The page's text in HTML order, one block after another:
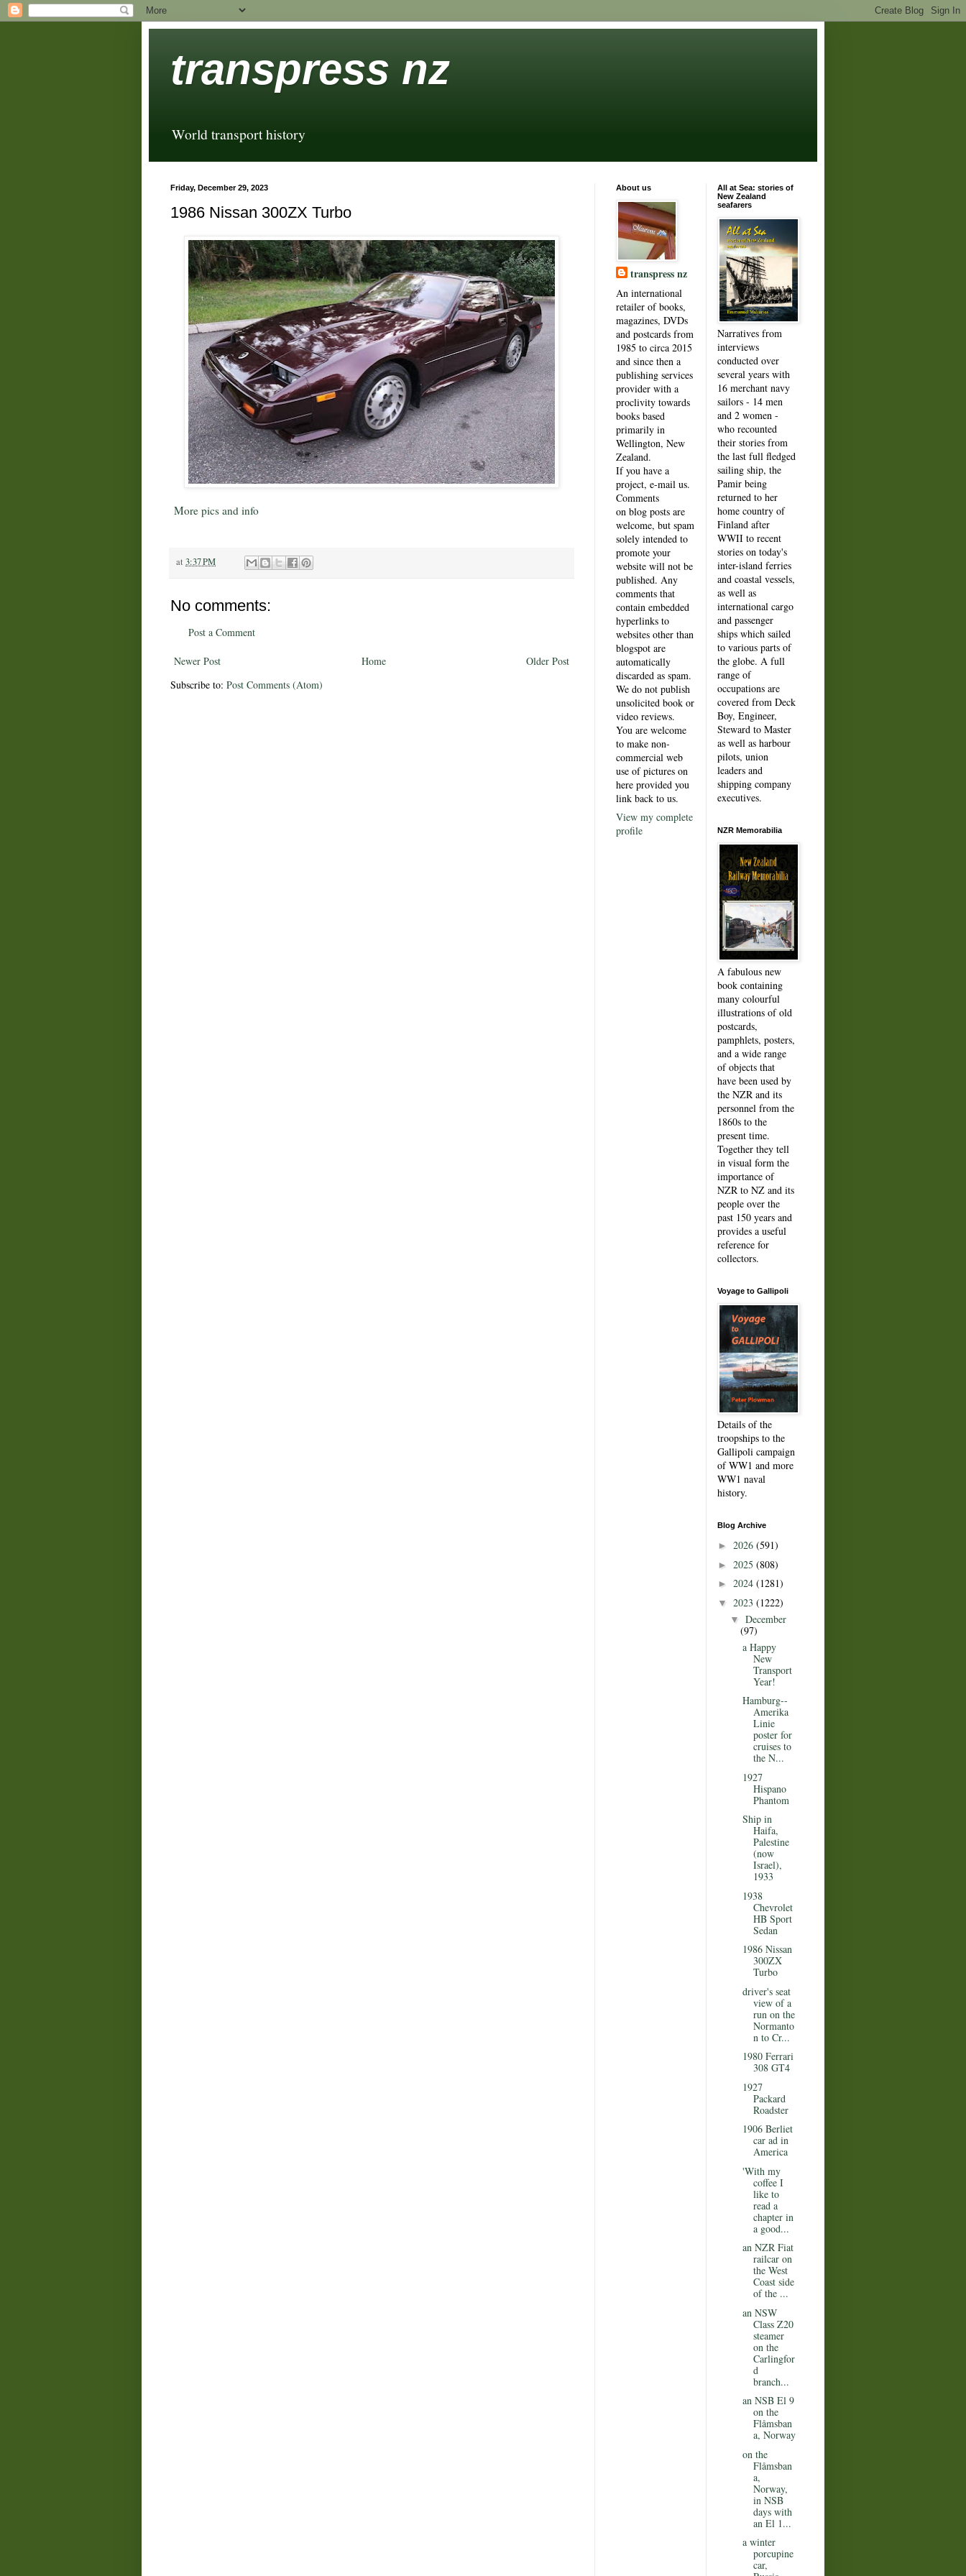
transpress nz
World transport history
Friday, December 29, 2023
1986 Nissan 300ZX Turbo
More pics and info
at 3:37 PM
No comments:
Post a Comment
Newer Post Older Post
Home
Subscribe to: Post Comments (Atom)
About us
transpress nz
An international
retailer of books,
magazines, DVDs
and postcards from
1985 to circa 2015
and since then a
publishing services
provider with a
proclivity towards
books based
primarily in
Wellington, New
Zealand.
If you have a
project, e-mail us.
Comments
on blog posts are
welcome, but spam
solely intended to
promote your
website will not be
published. Any
comments that
contain embedded
hyperlinks to
websites other than
blogspot are
automatically
discarded as spam.
We do not publish
unsolicited book or
video reviews.
You are welcome
to make non-
commercial web
use of pictures on
here provided you
link back to us.
View my complete
profile
All at Sea: stories of
New Zealand
seafarers
Narratives from
interviews
conducted over
several years with
16 merchant navy
sailors - 14 men
and 2 women -
who recounted
their stories from
the last full fledged
sailing ship, the
Pamir being
returned to her
home country of
Finland after
WWII to recent
stories on today's
inter-island ferries
and coastal vessels,
as well as
international cargo
and passenger
ships which sailed
to various parts of
the globe. A full
range of
occupations are
covered from Deck
Boy, Engineer,
Steward to Master
as well as harbour
pilots, union
leaders and
shipping company
executives.
NZR Memorabilia
A fabulous new
book containing
many colourful
illustrations of old
postcards,
pamphlets, posters,
and a wide range
of objects that
have been used by
the NZR and its
personnel from the
1860s to the
present time.
Together they tell
in visual form the
importance of
NZR to NZ and its
people over the
past 150 years and
provides a useful
reference for
collectors.
Voyage to Gallipoli
Details of the
troopships to the
Gallipoli campaign
of WW1 and more
WW1 naval
history.
Blog Archive
► 2026 (591)
► 2025 (808)
► 2024 (1281)
▼ 2023 (1222)
▼ December
(97)
a Happy
New
Transport
Year!
Hamburg--
Amerika
Linie
poster for
cruises to
the N...
1927
Hispano
Phantom
Ship in
Haifa,
Palestine
(now
Israel),
1933
1938
Chevrolet
HB Sport
Sedan
1986 Nissan
300ZX
Turbo
driver's seat
view of a
run on the
Normanto
n to Cr...
1980 Ferrari
308 GT4
1927
Packard
Roadster
1906 Berliet
car ad in
America
'With my
coffee I
like to
read a
chapter in
a good...
an NZR Fiat
railcar on
the West
Coast side
of the ...
an NSW
Class Z20
steamer
on the
Carlingfor
d
branch...
an NSB El 9
on the
Flåmsban
a, Norway
on the
Flåmsban
a,
Norway,
in NSB
days with
an El 1...
a winter
porcupine
car,